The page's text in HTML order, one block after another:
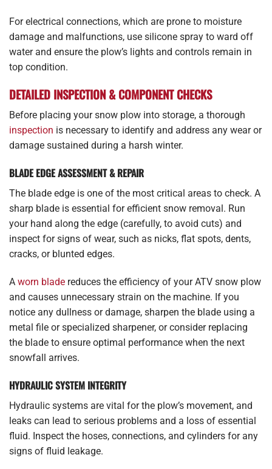
For electrical connections, which are prone to moisture
damage and malfunctions, use silicone spray to ward off
water and ensure the plow’s lights and controls remain in
top condition.
DETAILED INSPECTION & COMPONENT CHECKS
Before placing your snow plow into storage, a thorough
inspection is necessary to identify and address any wear or
damage sustained during a harsh winter.
BLADE EDGE ASSESSMENT & REPAIR
The blade edge is one of the most critical areas to check. A
sharp blade is essential for efficient snow removal. Run
your hand along the edge (carefully, to avoid cuts) and
inspect for signs of wear, such as nicks, flat spots, dents,
cracks, or blunted edges.
A worn blade reduces the efficiency of your ATV snow plow
and causes unnecessary strain on the machine. If you
notice any dullness or damage, sharpen the blade using a
metal file or specialized sharpener, or consider replacing
the blade to ensure optimal performance when the next
snowfall arrives.
HYDRAULIC SYSTEM INTEGRITY
Hydraulic systems are vital for the plow’s movement, and
leaks can lead to serious problems and a loss of essential
fluid. Inspect the hoses, connections, and cylinders for any
signs of fluid leakage.